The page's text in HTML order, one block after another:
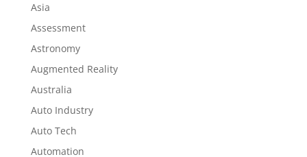
Asia
Assessment
Astronomy
Augmented Reality
Australia
Auto Industry
Auto Tech
Automation